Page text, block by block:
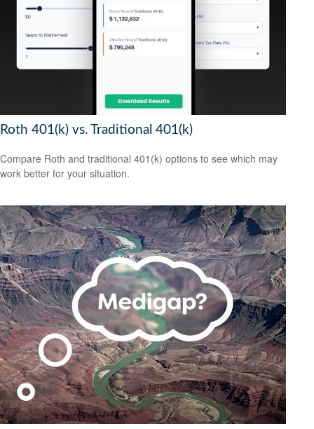
Roth 401(k) vs. Traditional 401(k)
Compare Roth and traditional 401(k) options to see which may
work better for your situation.